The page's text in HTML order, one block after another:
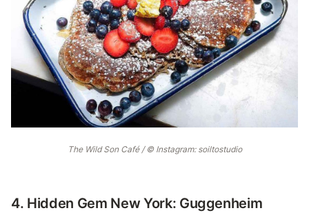
The Wild Son Café / © Instagram: soiltostudio
4. Hidden Gem New York: Guggenheim